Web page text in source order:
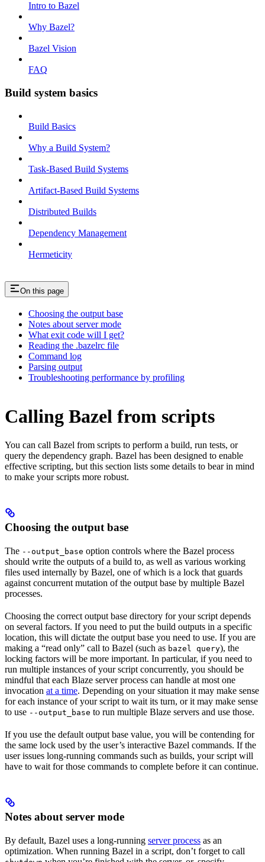
Intro to Bazel
Why Bazel?
Bazel Vision
FAQ
Build system basics
Build Basics
Why a Build System?
Task-Based Build Systems
Artifact-Based Build Systems
Distributed Builds
Dependency Management
Hermeticity
On this page
Choosing the output base
Notes about server mode
What exit code will I get?
Reading the .bazelrc file
Command log
Parsing output
Troubleshooting performance by profiling
Calling Bazel from scripts
You can call Bazel from scripts to perform a build, run tests, or
query the dependency graph. Bazel has been designed to enable
effective scripting, but this section lists some details to bear in mind
to make your scripts more robust.
Choosing the output base
The --output_base option controls where the Bazel process
should write the outputs of a build to, as well as various working
files used internally by Bazel, one of which is a lock that guards
against concurrent mutation of the output base by multiple Bazel
processes.
Choosing the correct output base directory for your script depends
on several factors. If you need to put the build outputs in a specific
location, this will dictate the output base you need to use. If you are
making a “read only” call to Bazel (such as bazel query), the
locking factors will be more important. In particular, if you need to
run multiple instances of your script concurrently, you should be
mindful that each Blaze server process can handle at most one
invocation at a time. Depending on your situation it may make sense
for each instance of your script to wait its turn, or it may make sense
to use --output_base to run multiple Blaze servers and use those.
If you use the default output base value, you will be contending for
the same lock used by the user’s interactive Bazel commands. If the
user issues long-running commands such as builds, your script will
have to wait for those commands to complete before it can continue.
Notes about server mode
By default, Bazel uses a long-running server process as an
optimization. When running Bazel in a script, don’t forget to call